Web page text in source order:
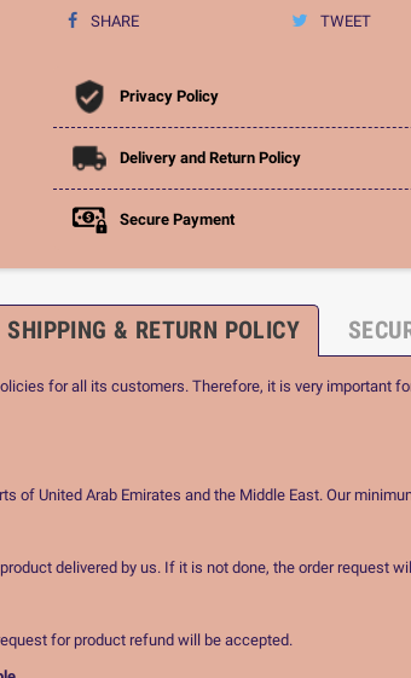
SHARE TWEET
Privacy Policy
Delivery and Return Policy
Secure Payment
SHIPPING & RETURN POLICY
for all its customers. Therefore, it is very important
of United Arab Emirates and the Middle East. Our
delivered by us. If it is not done, the order request
for product refund will be accepted.